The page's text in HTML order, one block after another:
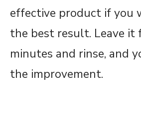
effective product if you
the best result. Leave it
minutes and rinse, and
the improvement.